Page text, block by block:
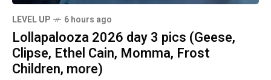
LEVEL UP 6 hours ago
Lollapalooza 2026 day 3 pics (Geese,
Clipse, Ethel Cain, Momma, Frost
Children, more)